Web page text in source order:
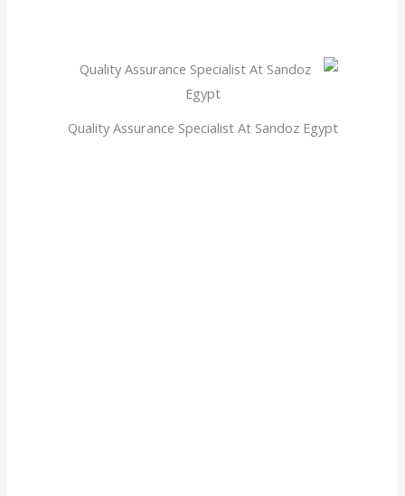
Quality Assurance Specialist At Sandoz Egypt